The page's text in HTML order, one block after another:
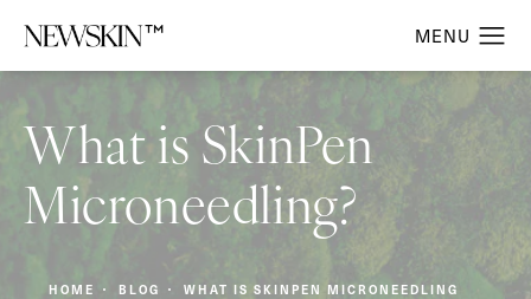
What is SkinPen
Microneedling?
HOME BLOG WHAT IS SKINPEN MICRONEEDLING